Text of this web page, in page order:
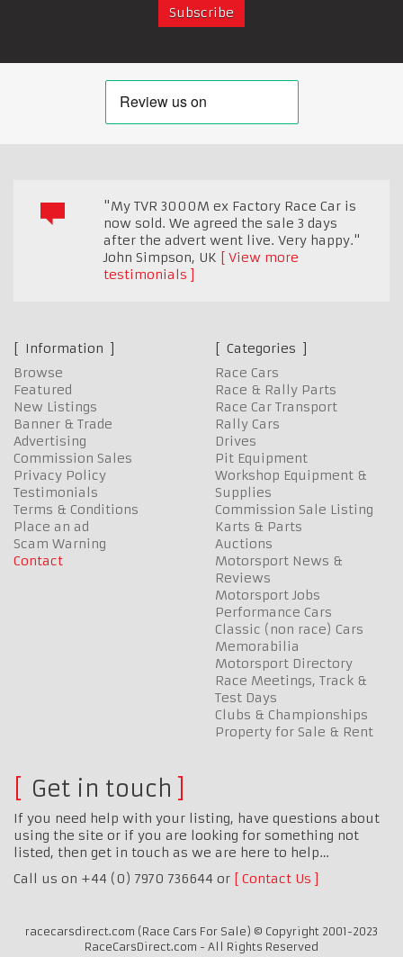
"My TVR 3000M ex Factory Race Car is
now sold. We agreed the sale 3 days
after the advert went live. Very happy."
John Simpson, UK
View more
testimonials
Information
Browse
Featured
New Listings
Banner & Trade
Advertising
Commission Sales
Privacy Policy
Testimonials
Terms & Conditions
Place an ad
Scam Warning
Contact
Categories
Race Cars
Race & Rally Parts
Race Car Transport
Rally Cars
Drives
Pit Equipment
Workshop Equipment &
Supplies
Commission Sale Listing
Karts & Parts
Auctions
Motorsport News &
Reviews
Motorsport Jobs
Performance Cars
Classic (non race) Cars
Memorabilia
Motorsport Directory
Race Meetings, Track &
Test Days
Clubs & Championships
Property for Sale & Rent
Get in touch
If you need help with your listing, have questions about
using the site or if you are looking for something not
listed, then get in touch as we are here to help…
Call us on +44 (0) 7970 736644 or
Contact Us
racecarsdirect.com (Race Cars For Sale) © Copyright 2001-2023
RaceCarsDirect.com - All Rights Reserved